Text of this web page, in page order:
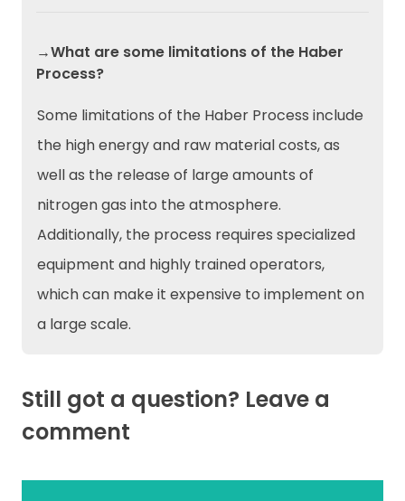
→What are some limitations of the Haber
Process?
Some limitations of the Haber Process include
the high energy and raw material costs, as
well as the release of large amounts of
nitrogen gas into the atmosphere.
Additionally, the process requires specialized
equipment and highly trained operators,
which can make it expensive to implement on
a large scale.
Still got a question? Leave a
comment